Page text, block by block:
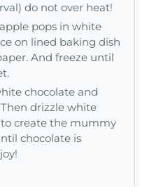
do not over heat!
pops in white
on lined baking dish
And freeze until
chocolate and
drizzle white
create the mummy
chocolate is